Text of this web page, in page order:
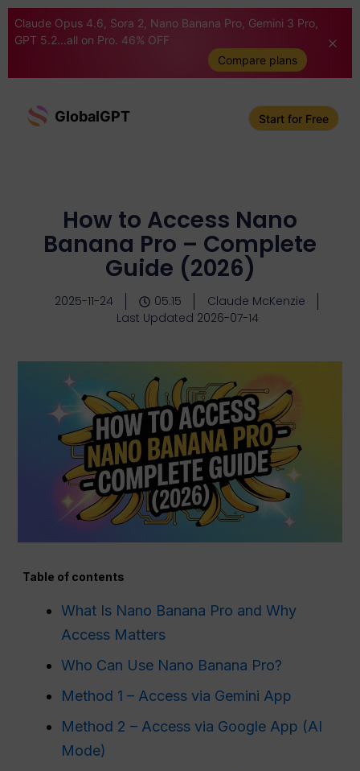
Claude Opus 4.6, Sora 2, Nano Banana Pro, Gemini 3 Pro,
GPT 5.2...all on Pro. 46% OFF
Compare plans
GlobalGPT Start for Free
How to Access Nano
Banana Pro – Complete
Guide (2026)
2025-11-24 05:15
Claude McKenzie
Last Updated 2026-07-14
Table of contents
What Is Nano Banana Pro and Why
Access Matters
Who Can Use Nano Banana Pro?
Method 1 – Access via Gemini App
Method 2 – Access via Google App (AI
Mode)